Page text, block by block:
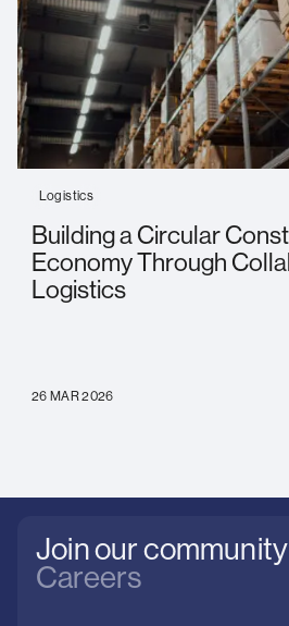
Logistics
Building a Circular
Economy Through
Logistics
26 MAR 2026
Join our community
Careers